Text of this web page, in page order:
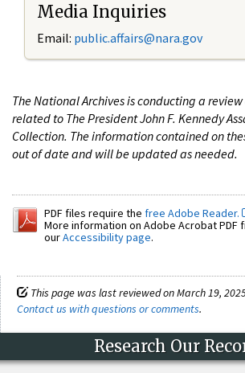
Media Inquiries
Email: public.affairs@nara.gov
The National Archives is conducting a
related to The President John F. Kennedy
Collection. The information contained on
out of date and will be updated as needed.
PDF files require the free Adobe Reader.
More information on Adobe Acrobat PDF
ourAccessibility page.
This page was last reviewed on March 19,
Contact us with questions or comments.
Research Our